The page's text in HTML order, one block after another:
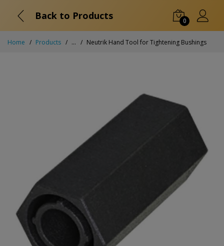
Back to Products 0
Home Products ... Neutrik Hand Tool for Tightening Bushings